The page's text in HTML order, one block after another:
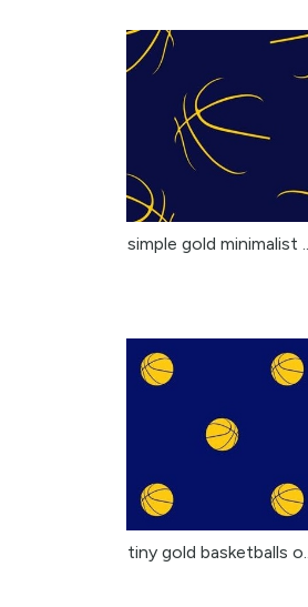
simple gold minimalist ...
tiny gold basketballs o...